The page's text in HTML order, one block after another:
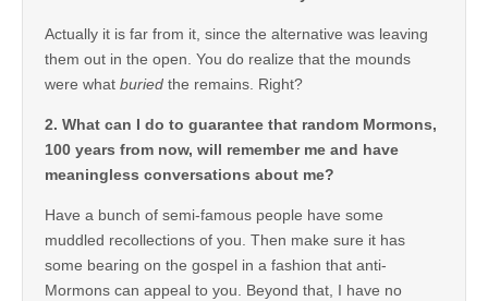
Actually it is far from it, since the alternative was leaving
them out in the open. You do realize that the mounds
were what buried the remains. Right?
2. What can I do to guarantee that random Mormons,
100 years from now, will remember me and have
meaningless conversations about me?
Have a bunch of semi-famous people have some
muddled recollections of you. Then make sure it has
some bearing on the gospel in a fashion that anti-
Mormons can appeal to you. Beyond that, I have no